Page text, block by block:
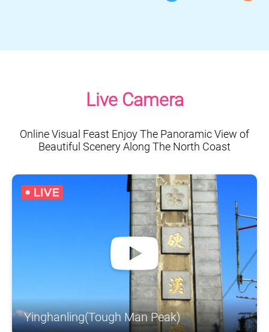
Live Camera
Online Visual Feast Enjoy The Panoramic View of
Beautiful Scenery Along The North Coast
Yinghanling(Tough Man Peak)